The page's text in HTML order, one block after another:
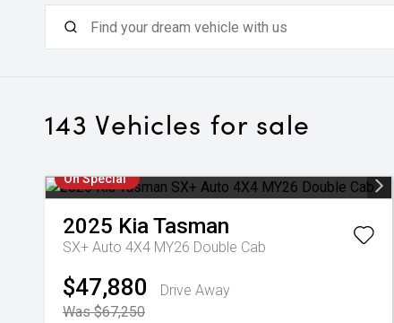
143 Vehicles for sale
On Special
2025 KiaTasman
SX+ Auto 4X4 MY26 Double Cab
$47,880
Drive Away
Was $67,250